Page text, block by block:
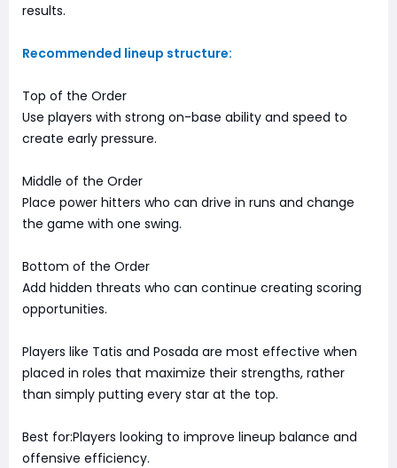
results.
Recommended lineup structure:
Top of the Order
Use players with strong on-base ability and speed to
create early pressure.
Middle of the Order
Place power hitters who can drive in runs and change
the game with one swing.
Bottom of the Order
Add hidden threats who can continue creating scoring
opportunities.
Players like Tatis and Posada are most effective when
placed in roles that maximize their strengths, rather
than simply putting every star at the top.
Best for:Players looking to improve lineup balance and
offensive efficiency.